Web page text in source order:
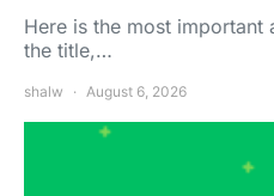
Here is the most important
the title,…
shalw August 6, 2026